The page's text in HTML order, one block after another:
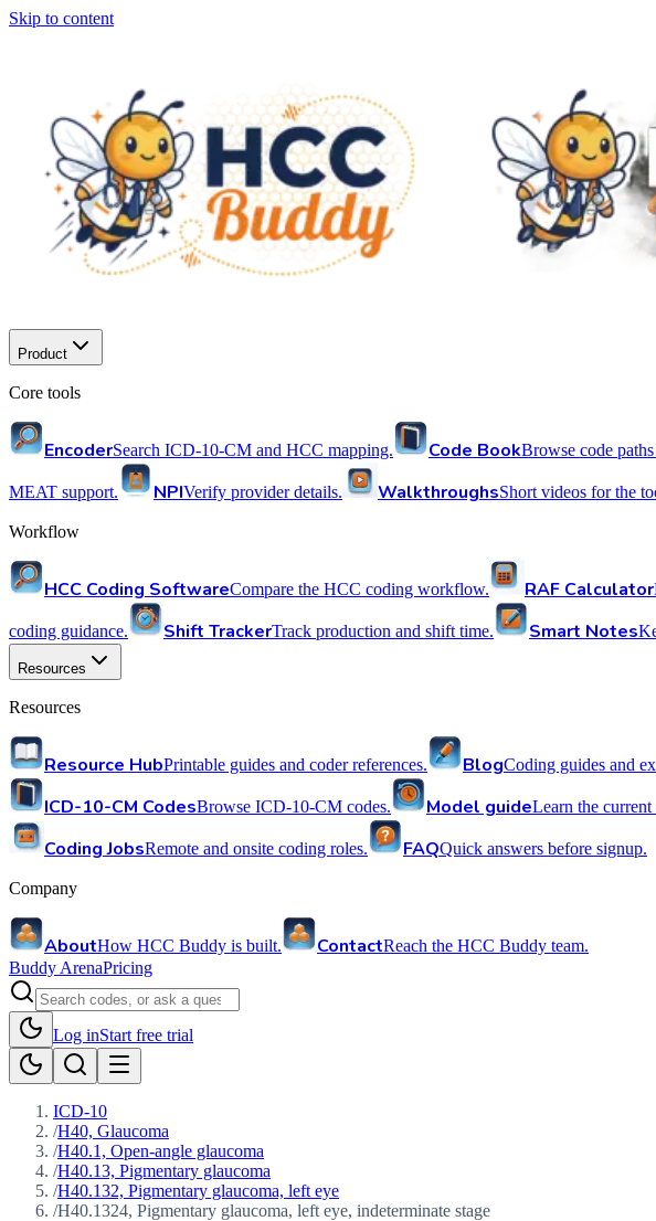
Skip to content
Product
Core tools
EncoderSearch ICD-10-CM and HCC mapping. Code BookBrowse code
MEAT support. NPIVerify provider details. WalkthroughsShort videos for the
Workflow
HCC Coding SoftwareCompare the HCC coding workflow. RAF Calculator
coding guidance. Shift TrackerTrack production and shift time. Smart Notes
Resources
Resources
Resource HubPrintable guides and coder references. BlogCoding guides and
ICD-10-CM CodesBrowse ICD-10-CM codes. Model guideLearn the current
Coding JobsRemote and onsite coding roles. FAQQuick answers before signup.
Company
AboutHow HCC Buddy is built. ContactReach the HCC Buddy team.
Buddy ArenaPricing
Log inStart free trial
ICD-10
/H40, Glaucoma
/H40.1, Open-angle glaucoma
/H40.13, Pigmentary glaucoma
/H40.132, Pigmentary glaucoma, left eye
/H40.1324, Pigmentary glaucoma, left eye, indeterminate stage